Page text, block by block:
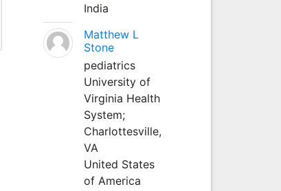
India
Matthew L
Stone
pediatrics
University of
Virginia Health
System;
Charlottesville,
VA
United States
of America